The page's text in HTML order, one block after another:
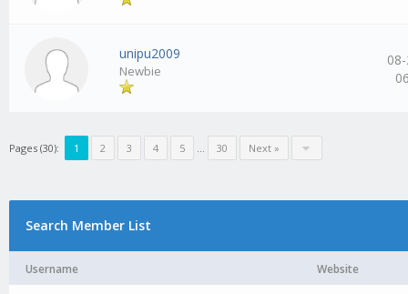
unipu2009
Newbie
Pages (30): 1 2 3 4 5 … 30 Next »
Search Member List
Username Website